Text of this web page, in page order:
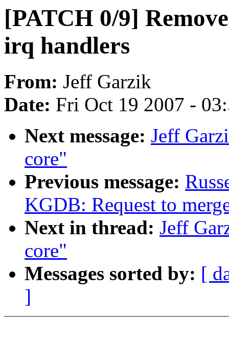
[PATCH 0/9]
irq handlers
From: Jeff Garzik
Date: Fri Oct 19 2007 -
Next message: Jeff
core"
Previous message:
KGDB: Request to
Next in thread: Jeff
core"
Messages sorted by: [
]